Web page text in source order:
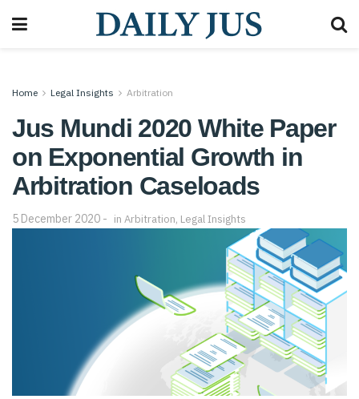
Home Legal Insights Arbitration
Jus Mundi 2020 White Paper
on Exponential Growth in
Arbitration Caseloads
5 December 2020 in Arbitration, Legal Insights